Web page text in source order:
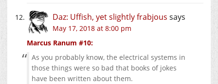
Daz: Uffish, yet slightly frabjous says
May 17, 2018 at 8:00 pm
Marcus Ranum #10:
As you probably know, the electrical systems in
those things were so bad that books of jokes
have been written about them.